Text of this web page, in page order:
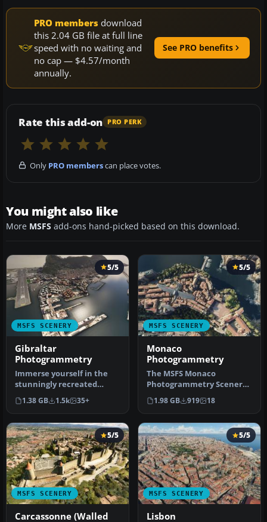
PRO members download
this 2.04 GB file at full line
speed with no waiting and
no cap — $4.57/month
annually.
See PRO benefits
Rate this add-on PRO PERK
Only PRO memberscan place votes.
You might also like
More MSFS add-ons hand-picked based on this download.
MSFS SCENERY
5/5
Gibraltar
Photogrammetry
Immerse yourself in the
stunningly recreated
Gibraltar region in
Microsoft Fl…
1.38 GB 1.5k 35+
MSFS SCENERY
5/5
Monaco
Photogrammetry
The MSFS Monaco
Photogrammetry Scenery
mod is an intricate
addition to Micros…
1.98 GB 919 18
MSFS SCENERY
5/5
Carcassonne (Walled
MSFS SCENERY
5/5
Lisbon